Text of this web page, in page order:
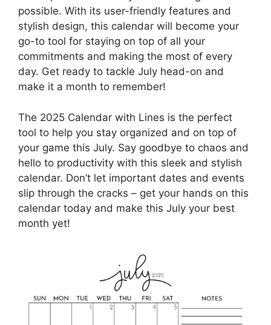
possible. With its user-friendly features and
stylish design, this calendar will become your
go-to tool for staying on top of all your
commitments and making the most of every
day. Get ready to tackle July head-on and
make it a month to remember!
The 2025 Calendar with Lines is the perfect
tool to help you stay organized and on top of
your game this July. Say goodbye to chaos and
hello to productivity with this sleek and stylish
calendar. Don’t let important dates and events
slip through the cracks – get your hands on this
calendar today and make this July your best
month yet!